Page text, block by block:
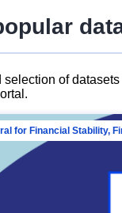
selection of